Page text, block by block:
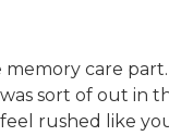
memory care
sort of out in
rushed like